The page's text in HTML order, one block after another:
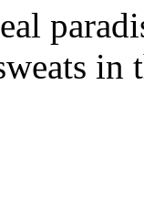
in